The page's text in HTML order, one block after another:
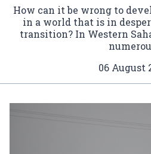
How can it be wrong to
in a world that is in
transition? In Western
06 August